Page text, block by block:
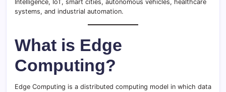
Intelligence, IoT, smart cities, autonomous vehicles, healthcare
systems, and industrial automation.
What is Edge
Computing?
Edge Computing is a distributed computing model in which data